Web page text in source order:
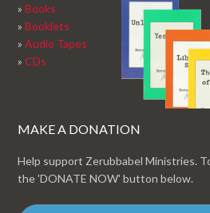
»Books
»Booklets
»Audio Tapes
»CDs
MAKE A DONATION
Help support Zerubbabel Ministries.
the 'DONATE NOW' button below.